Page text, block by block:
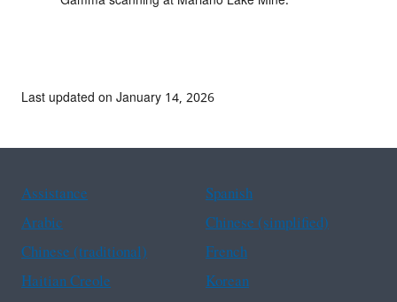
Last updated on January 14, 2026
Assistance
Spanish
Arabic
Chinese (simplified)
Chinese (traditional)
French
Haitian Creole
Korean